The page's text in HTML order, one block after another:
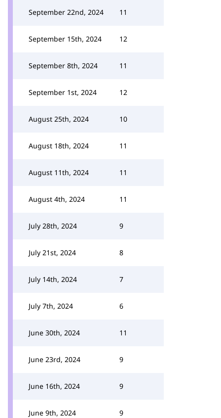
September 22nd, 2024 11
September 15th, 2024 12
September 8th, 2024 11
September 1st, 2024 12
August 25th, 2024 10
August 18th, 2024 11
August 11th, 2024 11
August 4th, 2024 11
July 28th, 2024 9
July 21st, 2024 8
July 14th, 2024 7
July 7th, 2024 6
June 30th, 2024 11
June 23rd, 2024 9
June 16th, 2024 9
June 9th, 2024 9